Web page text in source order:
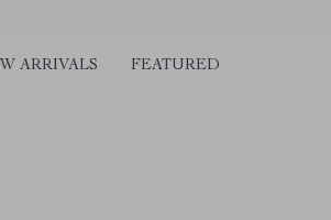
ARRIVALS FEATURED